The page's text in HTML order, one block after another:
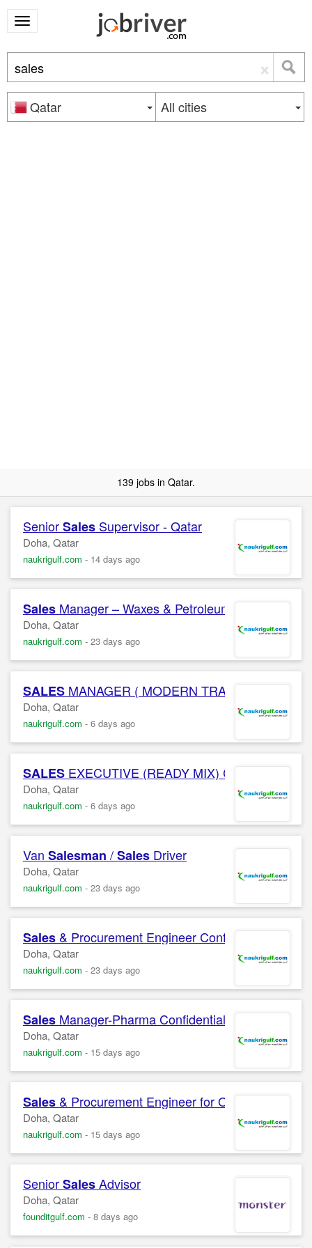
×
Qatar All cities
139 jobs in Qatar.
SeniorSales Supervisor - Qatar
Doha, Qatar
naukrigulf.com - 14 days ago
Sales Manager – Waxes & Petroleum Jelly
Doha, Qatar
naukrigulf.com - 23 days ago
SALES MANAGER ( MODERN TRADE )(FMCG)
Doha, Qatar
naukrigulf.com - 6 days ago
SALES EXECUTIVE (READY MIX) Confidential
Doha, Qatar
naukrigulf.com - 6 days ago
Van Salesman /Sales Driver
Doha, Qatar
naukrigulf.com - 23 days ago
Sales & Procurement Engineer Confidential
Doha, Qatar
naukrigulf.com - 23 days ago
Sales Manager-Pharma Confidential Company
Doha, Qatar
naukrigulf.com - 15 days ago
Sales & Procurement Engineer for Oil and Gas
Doha, Qatar
naukrigulf.com - 15 days ago
SeniorSalesAdvisor
Doha, Qatar
founditgulf.com - 8 days ago